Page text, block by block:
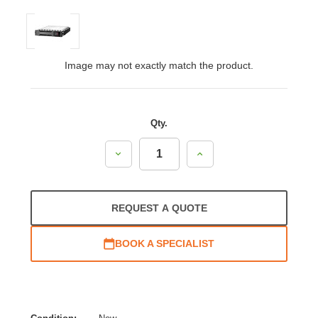
Image may not exactly match the product.
Qty.
Decrease
Increase
REQUEST A QUOTE
BOOK A SPECIALIST